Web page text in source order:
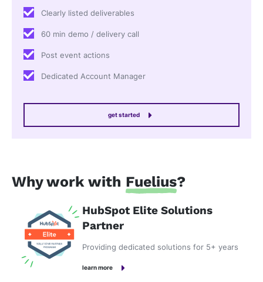
Clearly listed deliverables
60 min demo / delivery call
Post event actions
Dedicated Account Manager
get started
Why work with Fuelius?
HubSpot Elite Solutions
Partner
Providing dedicated solutions for 5+ years
learn more